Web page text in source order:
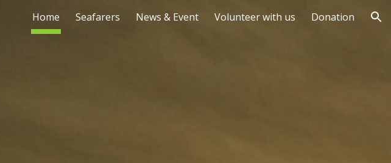
Skip to navigation
Home Seafarers News & Event Volunteer with us Donation